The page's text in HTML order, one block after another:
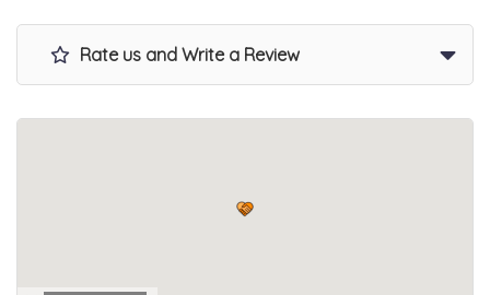
Rate us and Write a Review